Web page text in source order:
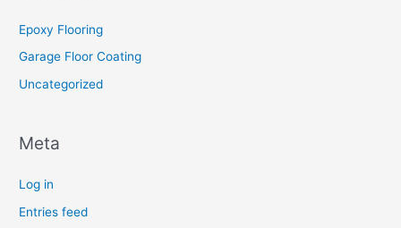
Epoxy Flooring
Garage Floor Coating
Uncategorized
Meta
Log in
Entries feed